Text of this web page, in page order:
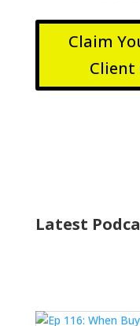
Claim
Client
Latest